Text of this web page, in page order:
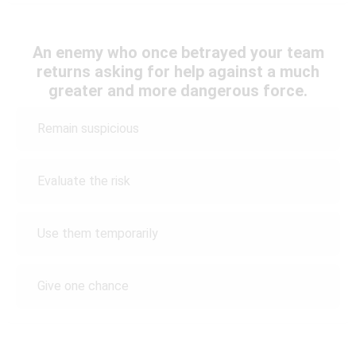
An enemy who once betrayed your team
returns asking for help against a much
greater and more dangerous force.
Remain suspicious
Evaluate the risk
Use them temporarily
Give one chance